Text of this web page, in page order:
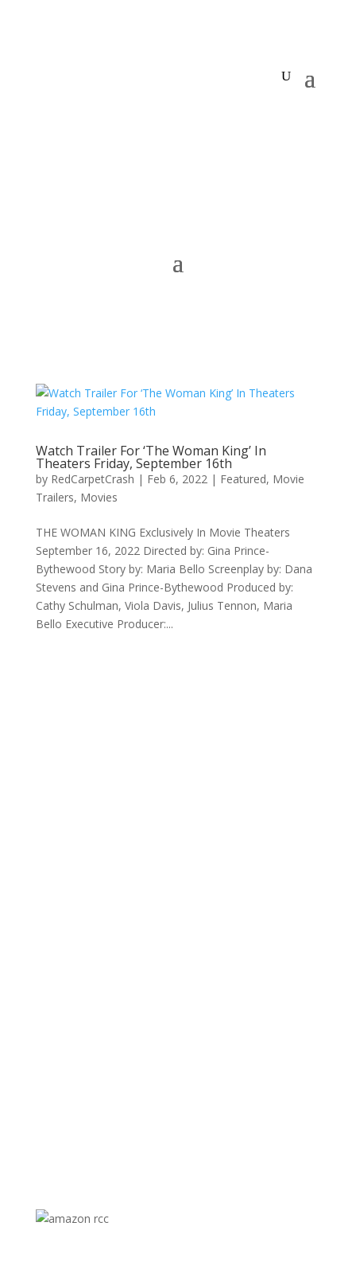
Watch Trailer For ‘The Woman King’ In
Theaters Friday, September 16th
by RedCarpetCrash | Feb 6, 2022| Featured, Movie
Trailers, Movies
THE WOMAN KING Exclusively In Movie Theaters
September 16, 2022 Directed by: Gina Prince-
Bythewood Story by: Maria Bello Screenplay by: Dana
Stevens and Gina Prince-Bythewood Produced by:
Cathy Schulman, Viola Davis, Julius Tennon, Maria
Bello Executive Producer:...